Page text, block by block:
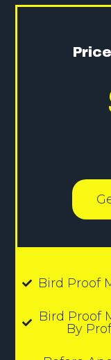
Bird Proof
Bird Proof
By